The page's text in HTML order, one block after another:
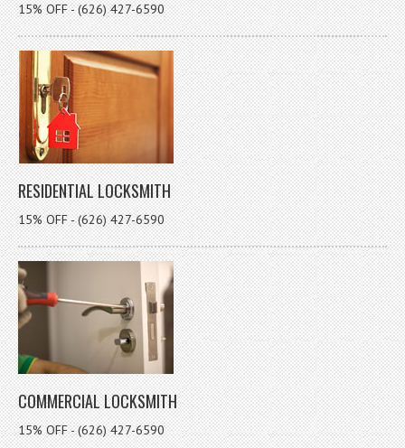
15% OFF - (626) 427-6590
RESIDENTIAL LOCKSMITH
15% OFF - (626) 427-6590
COMMERCIAL LOCKSMITH
15% OFF - (626) 427-6590